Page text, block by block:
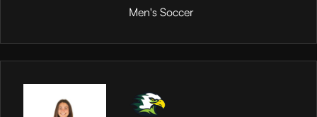
Men's Soccer